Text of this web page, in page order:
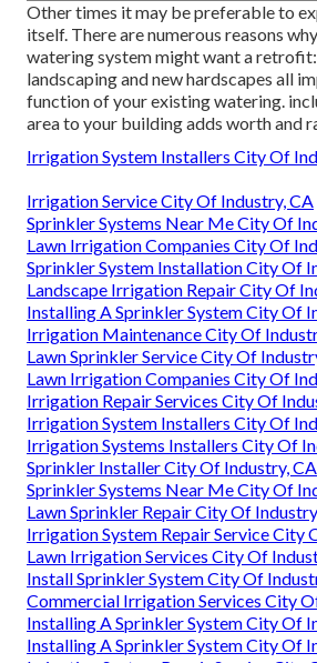
Other times it may be preferable to
itself. There are numerous reasons
watering system might want a
landscaping and new hardscapes all
function of your existing watering.
area to your building adds worth and
Irrigation System Installers City Of
Irrigation Service City Of Industry, CA
Sprinkler Systems Near Me City Of
Lawn Irrigation Companies City Of
Sprinkler System Installation City Of
Landscape Irrigation Repair City Of
Installing A Sprinkler System City Of
Irrigation Maintenance City Of
Lawn Sprinkler Service City Of
Lawn Irrigation Companies City Of
Irrigation Repair Services City Of
Irrigation System Installers City Of
Irrigation Systems Installers City Of
Sprinkler Installer City Of Industry, CA
Sprinkler Systems Near Me City Of
Lawn Sprinkler Repair City Of
Irrigation System Repair Service City
Lawn Irrigation Services City Of
Install Sprinkler System City Of
Commercial Irrigation Services City
Installing A Sprinkler System City Of
Installing A Sprinkler System City Of